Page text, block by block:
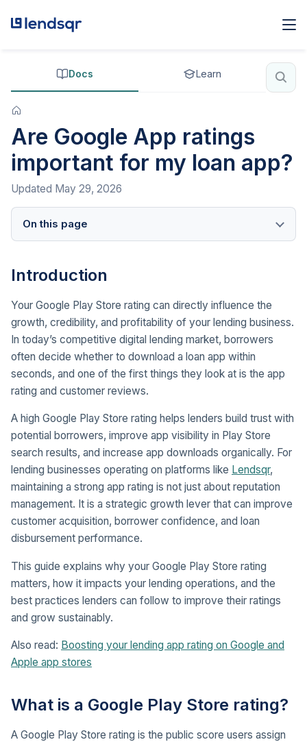
Docs Learn
Are Google App ratings
important for my loan app?
Updated May 29, 2026
On this page
Introduction
Your Google Play Store rating can directly influence the
growth, credibility, and profitability of your lending business.
In today’s competitive digital lending market, borrowers
often decide whether to download a loan app within
seconds, and one of the first things they look at is the app
rating and customer reviews.
A high Google Play Store rating helps lenders build trust with
potential borrowers, improve app visibility in Play Store
search results, and increase app downloads organically. For
lending businesses operating on platforms like Lendsqr,
maintaining a strong app rating is not just about reputation
management. It is a strategic growth lever that can improve
customer acquisition, borrower confidence, and loan
disbursement performance.
This guide explains why your Google Play Store rating
matters, how it impacts your lending operations, and the
best practices lenders can follow to improve their ratings
and grow sustainably.
Also read: Boosting your lending app rating on Google and
Apple app stores
What is a Google Play Store rating?
A Google Play Store rating is the public score users assign